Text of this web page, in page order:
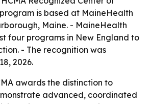
is based at MaineHealth
Maine. - MaineHealth
four programs in New England to
- The recognition was
2026.
awards the distinction to
advanced, coordinated